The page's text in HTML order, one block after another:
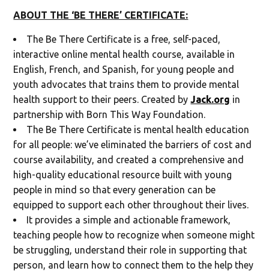
ABOUT THE ‘BE THERE’ CERTIFICATE:
The Be There Certificate is a free, self-paced,
interactive online mental health course, available in
English, French, and Spanish, for young people and
youth advocates that trains them to provide mental
health support to their peers. Created by Jack.org in
partnership with Born This Way Foundation.
The Be There Certificate is mental health education
for all people: we’ve eliminated the barriers of cost and
course availability, and created a comprehensive and
high-quality educational resource built with young
people in mind so that every generation can be
equipped to support each other throughout their lives.
It provides a simple and actionable framework,
teaching people how to recognize when someone might
be struggling, understand their role in supporting that
person, and learn how to connect them to the help they